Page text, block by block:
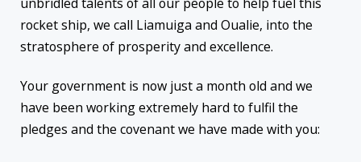
rocket ship, we call Liamuiga and Oualie, into the
stratosphere of prosperity and excellence.
Your government is now just a month old and we
have been working extremely hard to fulfil the
pledges and the covenant we have made with you: